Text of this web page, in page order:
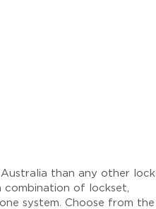
than any other lock
combination of lockset,
system. Choose from the